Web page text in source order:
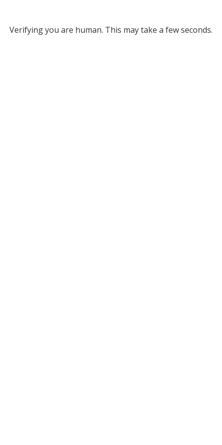
Verifying you are human. This may take a few seconds.